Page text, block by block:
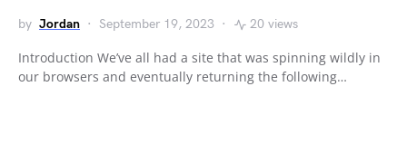
by Jordan September 19, 2023 20 views
Introduction We’ve all had a site that was spinning wildly in
our browsers and eventually returning the following…